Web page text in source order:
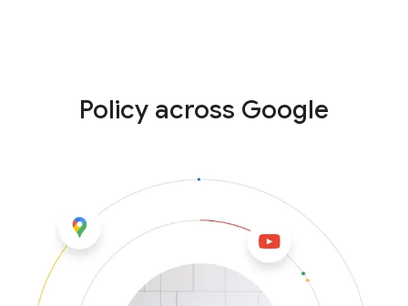
Policy across Google